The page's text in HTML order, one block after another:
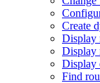
Create
Display
Display
Display
Find